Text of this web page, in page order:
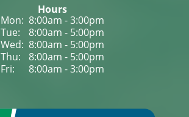
Hours
Mon: 8:00am - 3:00pm
Tue:
8:00am - 5:00pm
Wed: 8:00am - 5:00pm
Thu:
8:00am - 5:00pm
Fri:
8:00am - 3:00pm